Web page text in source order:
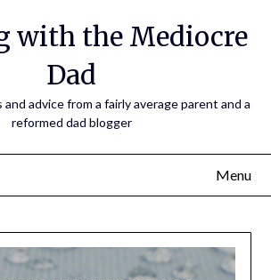
with the Mediocre
Dad
advice from a fairly average parent and a
reformed dad blogger
Menu